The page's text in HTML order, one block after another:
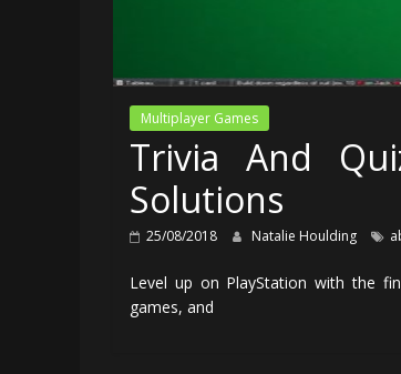
Multiplayer Games
Trivia And
Solutions
25/08/2018 Natalie Houlding
Level up on PlayStation with the
games, and